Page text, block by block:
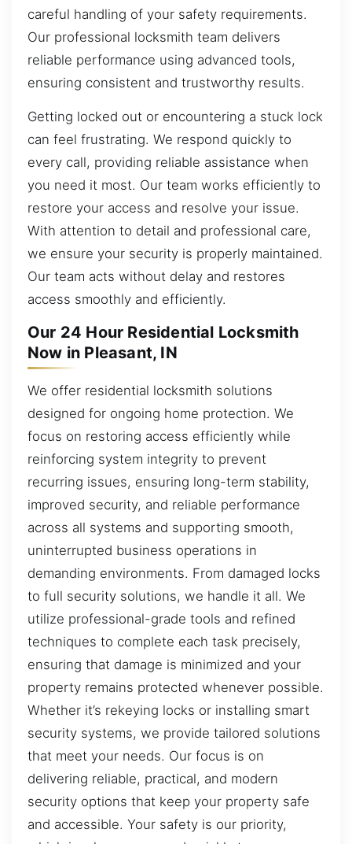
careful handling of your safety requirements.
Our professional locksmith team delivers
reliable performance using advanced tools,
ensuring consistent and trustworthy results.
Getting locked out or encountering a stuck lock
can feel frustrating. We respond quickly to
every call, providing reliable assistance when
you need it most. Our team works efficiently to
restore your access and resolve your issue.
With attention to detail and professional care,
we ensure your security is properly maintained.
Our team acts without delay and restores
access smoothly and efficiently.
Our 24 Hour Residential Locksmith
Now in Pleasant, IN
We offer residential locksmith solutions
designed for ongoing home protection. We
focus on restoring access efficiently while
reinforcing system integrity to prevent
recurring issues, ensuring long-term stability,
improved security, and reliable performance
across all systems and supporting smooth,
uninterrupted business operations in
demanding environments. From damaged locks
to full security solutions, we handle it all. We
utilize professional-grade tools and refined
techniques to complete each task precisely,
ensuring that damage is minimized and your
property remains protected whenever possible.
Whether it’s rekeying locks or installing smart
security systems, we provide tailored solutions
that meet your needs. Our focus is on
delivering reliable, practical, and modern
security options that keep your property safe
and accessible. Your safety is our priority,